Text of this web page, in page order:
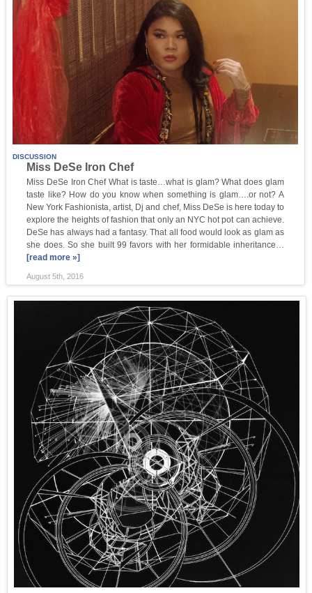
DISCUSSION
Miss DeSe Iron Chef
Miss DeSe Iron Chef What is taste…what is glam? What does glam
taste like? How do you know when something is glam….or not? A
New York Fashionista, artist, Dj and chef, Miss DeSe is here today to
explore the heights of fashion that only an NYC hot pot can achieve.
DeSe has always had a fantasy. That all food would look as glam as
she does. So she built 99 favors with her formidable inheritance…
[read more »]
August 5th, 2016